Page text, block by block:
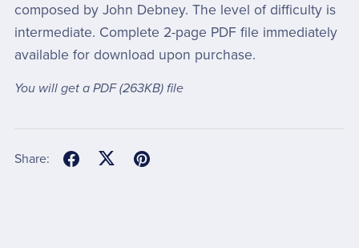
composed by John Debney. The level of difficulty is
intermediate. Complete 2-page PDF file immediately
available for download upon purchase.
You will get a PDF(263KB)file
Share: